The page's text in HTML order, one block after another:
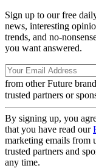
Sign up to our free
news, interesting
trends, and no-
you want answered.
from other Future
trusted partners or
By signing up, you
that you have read our
marketing emails from
trusted partners and
any time.